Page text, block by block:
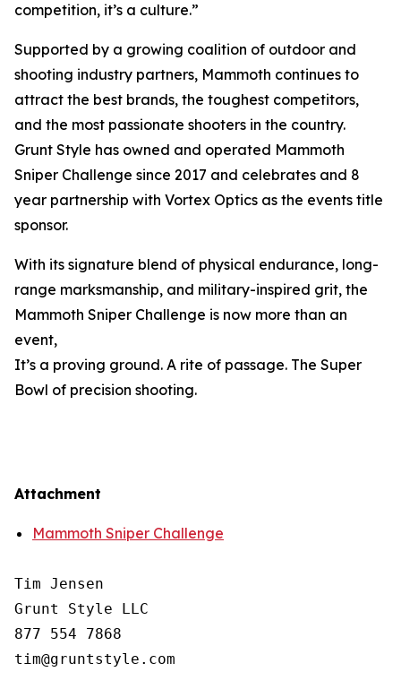
competition, it’s a culture.”
Supported by a growing coalition of outdoor and
shooting industry partners, Mammoth continues to
attract the best brands, the toughest competitors,
and the most passionate shooters in the country.
Grunt Style has owned and operated Mammoth
Sniper Challenge since 2017 and celebrates and 8
year partnership with Vortex Optics as the events title
sponsor.
With its signature blend of physical endurance, long-
range marksmanship, and military-inspired grit, the
Mammoth Sniper Challenge is now more than an
event,
It’s a proving ground. A rite of passage. The Super
Bowl of precision shooting.
Attachment
Mammoth Sniper Challenge
Tim Jensen
Grunt Style LLC
877 554 7868